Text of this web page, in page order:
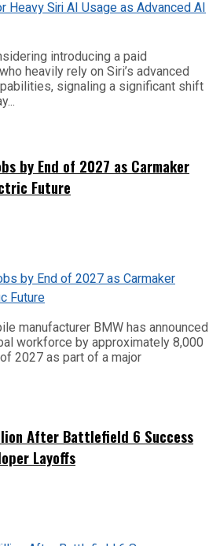
introducing a paid
heavily rely on Siri’s advanced
signaling a significant shift
by End of 2027 as Carmaker
Future
manufacturer BMW has announced
workforce by approximately 8,000
2027 as part of a major
After Battlefield 6 Success
Layoffs